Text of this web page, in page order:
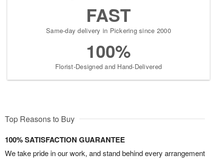
FAST
Same-day delivery in Pickering since 2000
100%
Florist-Designed and Hand-Delivered
Top Reasons to Buy
100% SATISFACTION GUARANTEE
We take pride in our work, and stand behind every arrangement